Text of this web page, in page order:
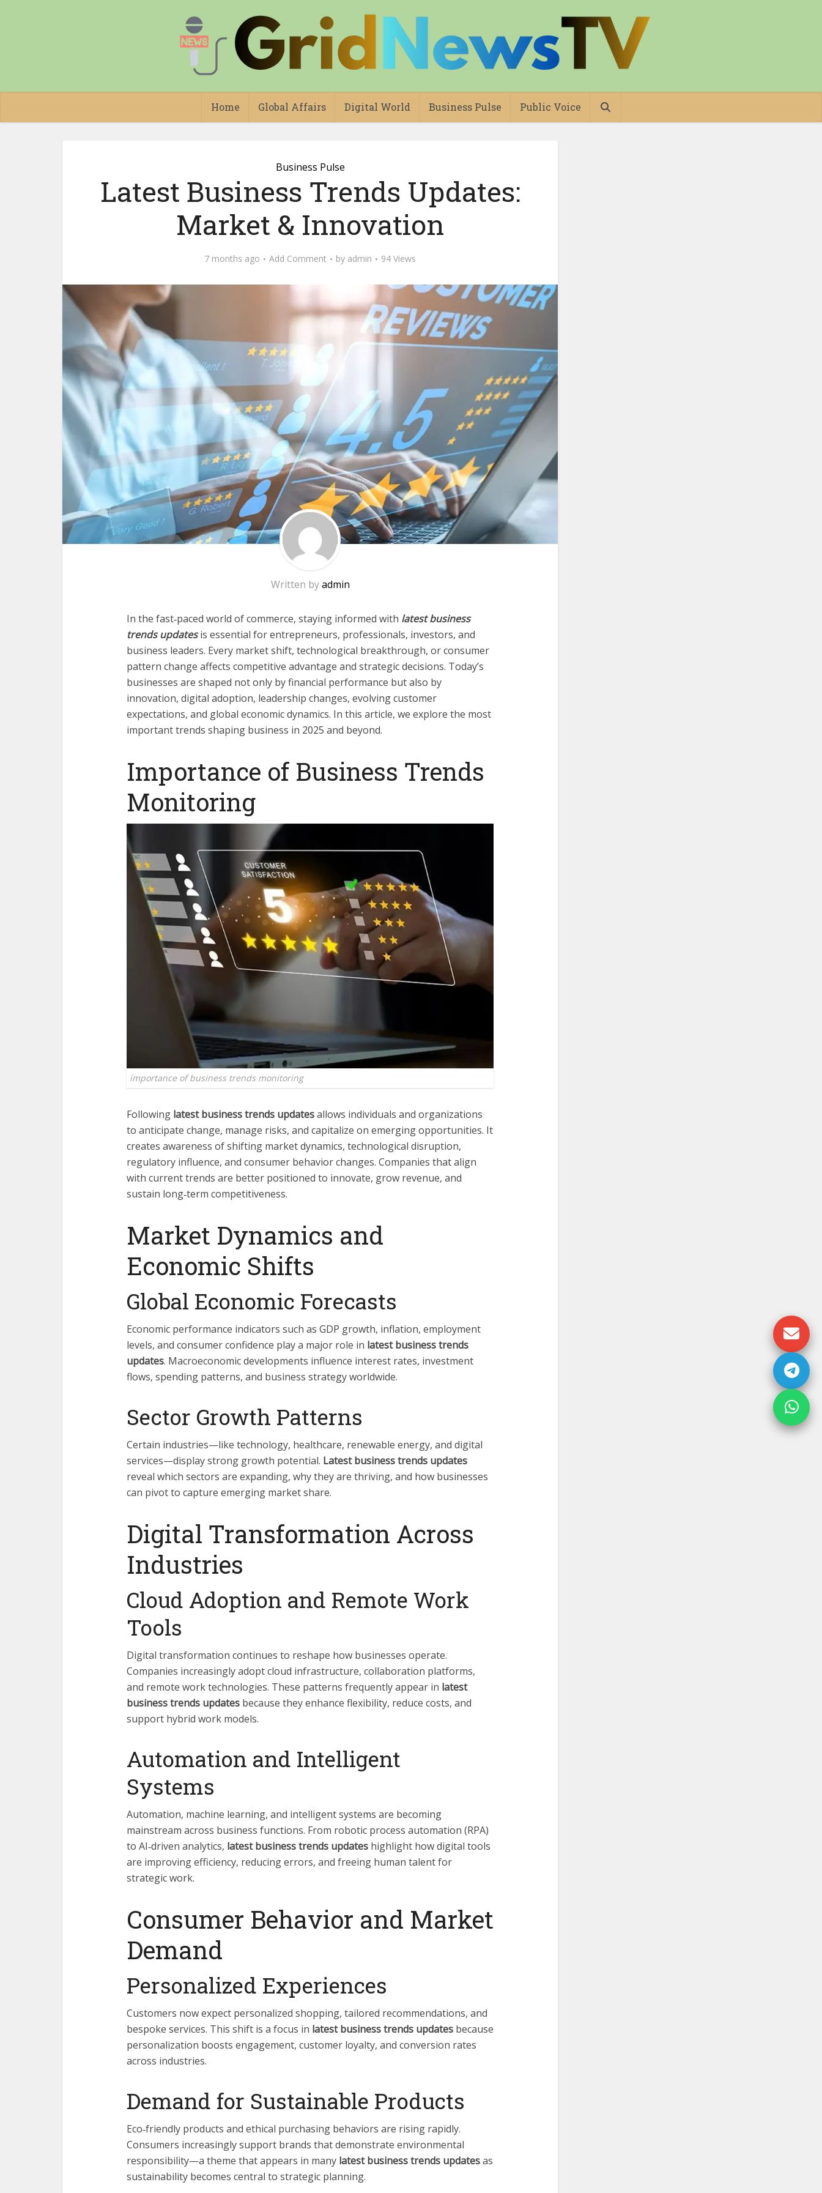
Home Global Affairs Digital World Business Pulse Public Voice
Business Pulse
Latest Business Trends Updates:
Market & Innovation
7 months ago Add Comment by admin 94 Views
Written byadmin
In the fast‑paced world of commerce, staying informed with latest business
trends updatesis essential for entrepreneurs, professionals, investors, and
business leaders. Every market shift, technological breakthrough, or consumer
pattern change affects competitive advantage and strategic decisions. Today’s
businesses are shaped not only by financial performance but also by
innovation, digital adoption, leadership changes, evolving customer
expectations, and global economic dynamics. In this article, we explore the most
important trends shaping business in 2025 and beyond.
Importance of Business Trends
Monitoring
importance of business trends monitoring
Following latest business trends updatesallows individuals and organizations
to anticipate change, manage risks, and capitalize on emerging opportunities. It
creates awareness of shifting market dynamics, technological disruption,
regulatory influence, and consumer behavior changes. Companies that align
with current trends are better positioned to innovate, grow revenue, and
sustain long‑term competitiveness.
Market Dynamics and
Economic Shifts
Global Economic Forecasts
Economic performance indicators such as GDP growth, inflation, employment
levels, and consumer confidence play a major role in latest business trends
updates. Macroeconomic developments influence interest rates, investment
flows, spending patterns, and business strategy worldwide.
Sector Growth Patterns
Certain industries—like technology, healthcare, renewable energy, and digital
services—display strong growth potential. Latest business trends updates
reveal which sectors are expanding, why they are thriving, and how businesses
can pivot to capture emerging market share.
Digital Transformation Across
Industries
Cloud Adoption and Remote Work
Tools
Digital transformation continues to reshape how businesses operate.
Companies increasingly adopt cloud infrastructure, collaboration platforms,
and remote work technologies. These patterns frequently appear in latest
business trends updates because they enhance flexibility, reduce costs, and
support hybrid work models.
Automation and Intelligent
Systems
Automation, machine learning, and intelligent systems are becoming
mainstream across business functions. From robotic process automation (RPA)
to AI‑driven analytics, latest business trends updates highlight how digital tools
are improving efficiency, reducing errors, and freeing human talent for
strategic work.
Consumer Behavior and Market
Demand
Personalized Experiences
Customers now expect personalized shopping, tailored recommendations, and
bespoke services. This shift is a focus in latest business trends updates because
personalization boosts engagement, customer loyalty, and conversion rates
across industries.
Demand for Sustainable Products
Eco‑friendly products and ethical purchasing behaviors are rising rapidly.
Consumers increasingly support brands that demonstrate environmental
responsibility—a theme that appears in many latest business trends updatesas
sustainability becomes central to strategic planning.